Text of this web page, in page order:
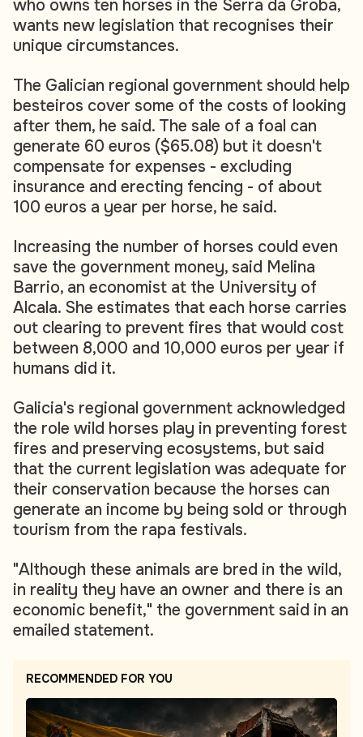
who owns ten horses in the Serra da Groba,
wants new legislation that recognises their
unique circumstances.
The Galician regional government should help
besteiros cover some of the costs of looking
after them, he said. The sale of a foal can
generate 60 euros ($65.08) but it doesn't
compensate for expenses - excluding
insurance and erecting fencing - of about
100 euros a year per horse, he said.
Increasing the number of horses could even
save the government money, said Melina
Barrio, an economist at the University of
Alcala. She estimates that each horse carries
out clearing to prevent fires that would cost
between 8,000 and 10,000 euros per year if
humans did it.
Galicia's regional government acknowledged
the role wild horses play in preventing forest
fires and preserving ecosystems, but said
that the current legislation was adequate for
their conservation because the horses can
generate an income by being sold or through
tourism from the rapa festivals.
"Although these animals are bred in the wild,
in reality they have an owner and there is an
economic benefit," the government said in an
emailed statement.
RECOMMENDED FOR YOU